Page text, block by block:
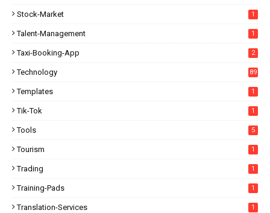
Stock-Market 1
Talent-Management 1
Taxi-Booking-App 2
Technology 89
Templates 1
Tik-Tok 1
Tools 5
Tourism 1
Trading 1
Training-Pads 1
Translation-Services 1